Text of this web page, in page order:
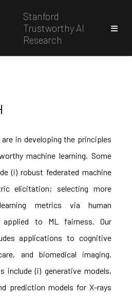
Stanford
Trustworthy AI
Research
in developing the principles
machine learning. Some
(i) robust federated machine
elicitation; selecting more
metrics via human
applied to ML fairness. Our
applications to cognitive
and biomedical imaging.
include (i) generative models,
prediction models for X-rays